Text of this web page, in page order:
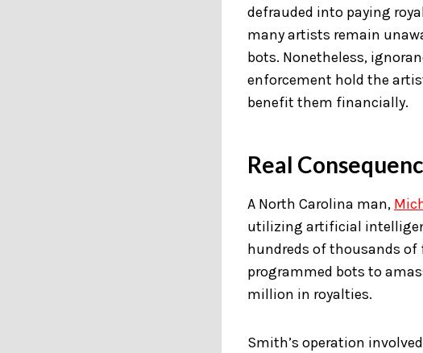
defrauded into paying
many artists remain
bots. Nonetheless,
enforcement hold the
benefit them financially.
Real
A North Carolina man,
utilizing artificial
hundreds of thousands
programmed bots to
million in royalties.
Smith’s operation